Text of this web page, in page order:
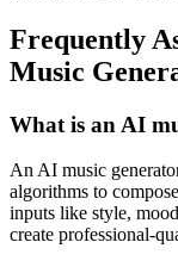
Frequently
Music
What is an AI
An AI music
algorithms to
inputs like style,
create professional-